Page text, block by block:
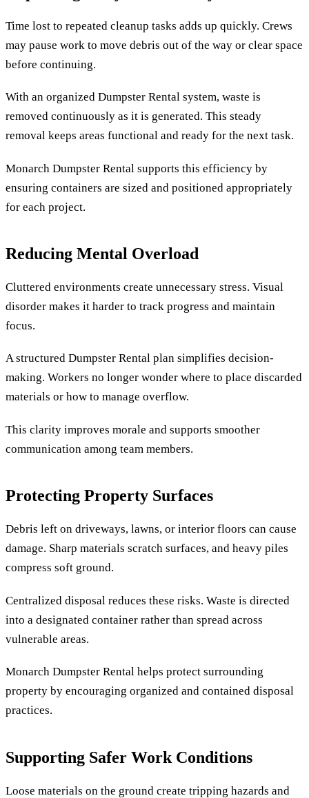
Time lost to repeated cleanup tasks adds up quickly. Crews
may pause work to move debris out of the way or clear space
before continuing.
With an organized Dumpster Rental system, waste is
removed continuously as it is generated. This steady
removal keeps areas functional and ready for the next task.
Monarch Dumpster Rental supports this efficiency by
ensuring containers are sized and positioned appropriately
for each project.
Reducing Mental Overload
Cluttered environments create unnecessary stress. Visual
disorder makes it harder to track progress and maintain
focus.
A structured Dumpster Rental plan simplifies decision-
making. Workers no longer wonder where to place discarded
materials or how to manage overflow.
This clarity improves morale and supports smoother
communication among team members.
Protecting Property Surfaces
Debris left on driveways, lawns, or interior floors can cause
damage. Sharp materials scratch surfaces, and heavy piles
compress soft ground.
Centralized disposal reduces these risks. Waste is directed
into a designated container rather than spread across
vulnerable areas.
Monarch Dumpster Rental helps protect surrounding
property by encouraging organized and contained disposal
practices.
Supporting Safer Work Conditions
Loose materials on the ground create tripping hazards and